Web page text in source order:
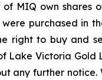
MIQ own shares
purchased in
right to buy and
Lake Victoria Gold
any further notice.